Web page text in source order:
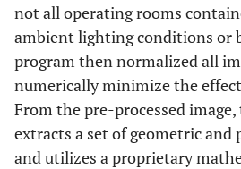
not all operating rooms
ambient lighting conditions or
program then normalized all
numerically minimize the
From the pre-processed
extracts a set of geometric and
and utilizes a proprietary